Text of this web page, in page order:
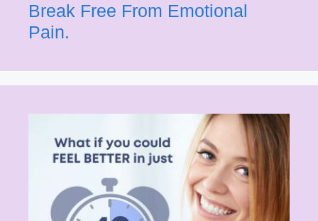
Break Free From Emotional
Pain.